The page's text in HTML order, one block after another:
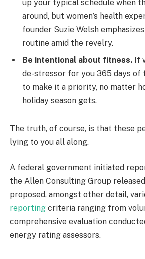
up your typical schedule when
around, but women’s health
founder Suzie Welsh
routine amid the revelry.
Be intentional about fitness. If
de-stressor for you 365 days of
to make it a priority, no matter
holiday season gets.
The truth, of course, is that these
lying to you all along.
A federal government initiated
the Allen Consulting Group released
proposed, amongst other detail,
reporting criteria ranging from
comprehensive evaluation
energy rating assessors.